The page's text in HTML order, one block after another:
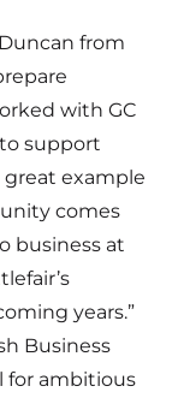
from
with GC
support
great example
comes
business at
years.”
Business
for ambitious